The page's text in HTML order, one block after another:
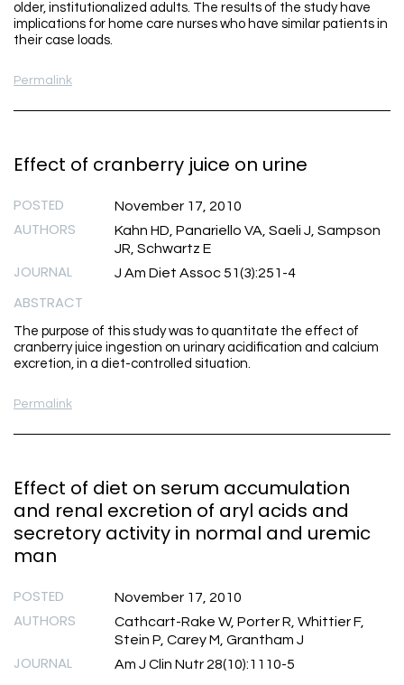
older, institutionalized adults. The results of the study have
implications for home care nurses who have similar patients in
their case loads.
Permalink
Effect of cranberry juice on urine
POSTED November 17, 2010
AUTHORS
Kahn HD, Panariello VA, Saeli J, Sampson
JR, Schwartz E
JOURNAL J Am Diet Assoc 51(3):251-4
ABSTRACT
The purpose of this study was to quantitate the effect of
cranberry juice ingestion on urinary acidification and calcium
excretion, in a diet-controlled situation.
Permalink
Effect of diet on serum accumulation
and renal excretion of aryl acids and
secretory activity in normal and uremic
man
POSTED November 17, 2010
AUTHORS
Cathcart-Rake W, Porter R, Whittier F,
Stein P, Carey M, Grantham J
JOURNAL Am J Clin Nutr 28(10):1110-5